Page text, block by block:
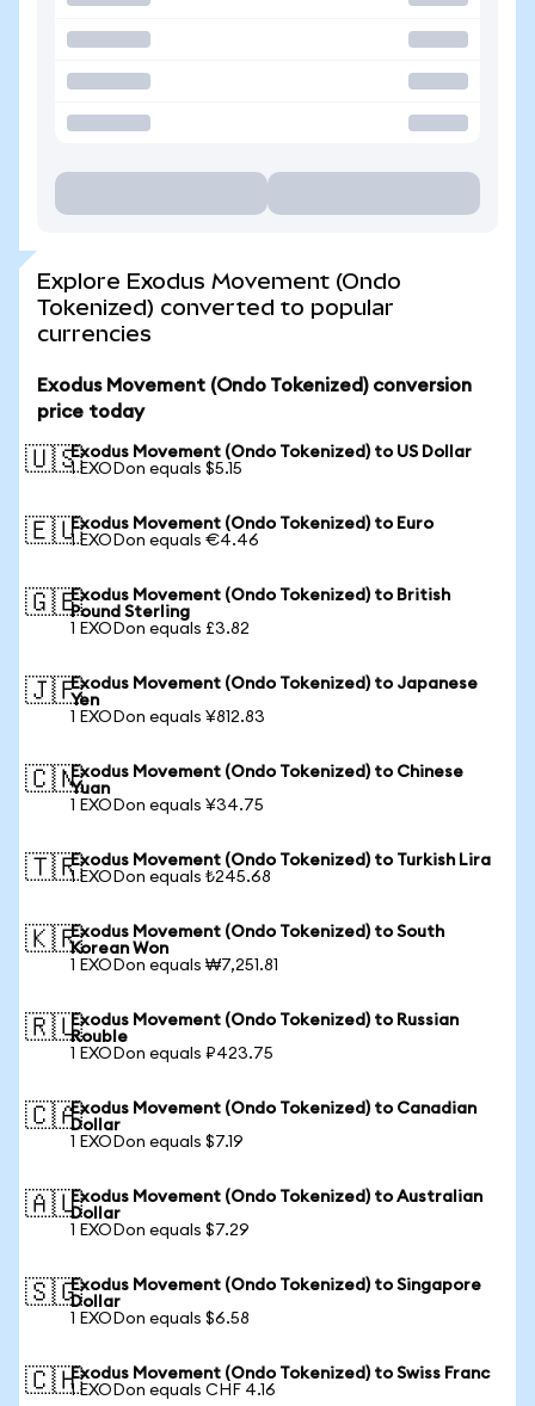
Explore Exodus Movement (Ondo
Tokenized) converted to popular
currencies
Exodus Movement (Ondo Tokenized) conversion
price today
🇺🇸Exodus Movement (Ondo Tokenized) to US Dollar
1 EXODon equals $5.15
🇪🇺Exodus Movement (Ondo Tokenized) to Euro
1 EXODon equals €4.46
🇬🇧Exodus Movement (Ondo Tokenized) to British
Pound Sterling
1 EXODon equals £3.82
🇯🇵Exodus Movement (Ondo Tokenized) to Japanese
Yen
1 EXODon equals ¥812.83
🇨🇳Exodus Movement (Ondo Tokenized) to Chinese
Yuan
1 EXODon equals ¥34.75
🇹🇷Exodus Movement (Ondo Tokenized) to Turkish Lira
1 EXODon equals ₺245.68
🇰🇷Exodus Movement (Ondo Tokenized) to South
Korean Won
1 EXODon equals ₩7,251.81
🇷🇺Exodus Movement (Ondo Tokenized) to Russian
Rouble
1 EXODon equals ₽423.75
🇨🇦Exodus Movement (Ondo Tokenized) to Canadian
Dollar
1 EXODon equals $7.19
🇦🇺Exodus Movement (Ondo Tokenized) to Australian
Dollar
1 EXODon equals $7.29
🇸🇬Exodus Movement (Ondo Tokenized) to Singapore
Dollar
1 EXODon equals $6.58
🇨🇭Exodus Movement (Ondo Tokenized) to Swiss Franc
1 EXODon equals CHF 4.16